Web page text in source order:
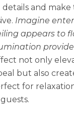
and make
Imagine
appears to
not only
but also
for